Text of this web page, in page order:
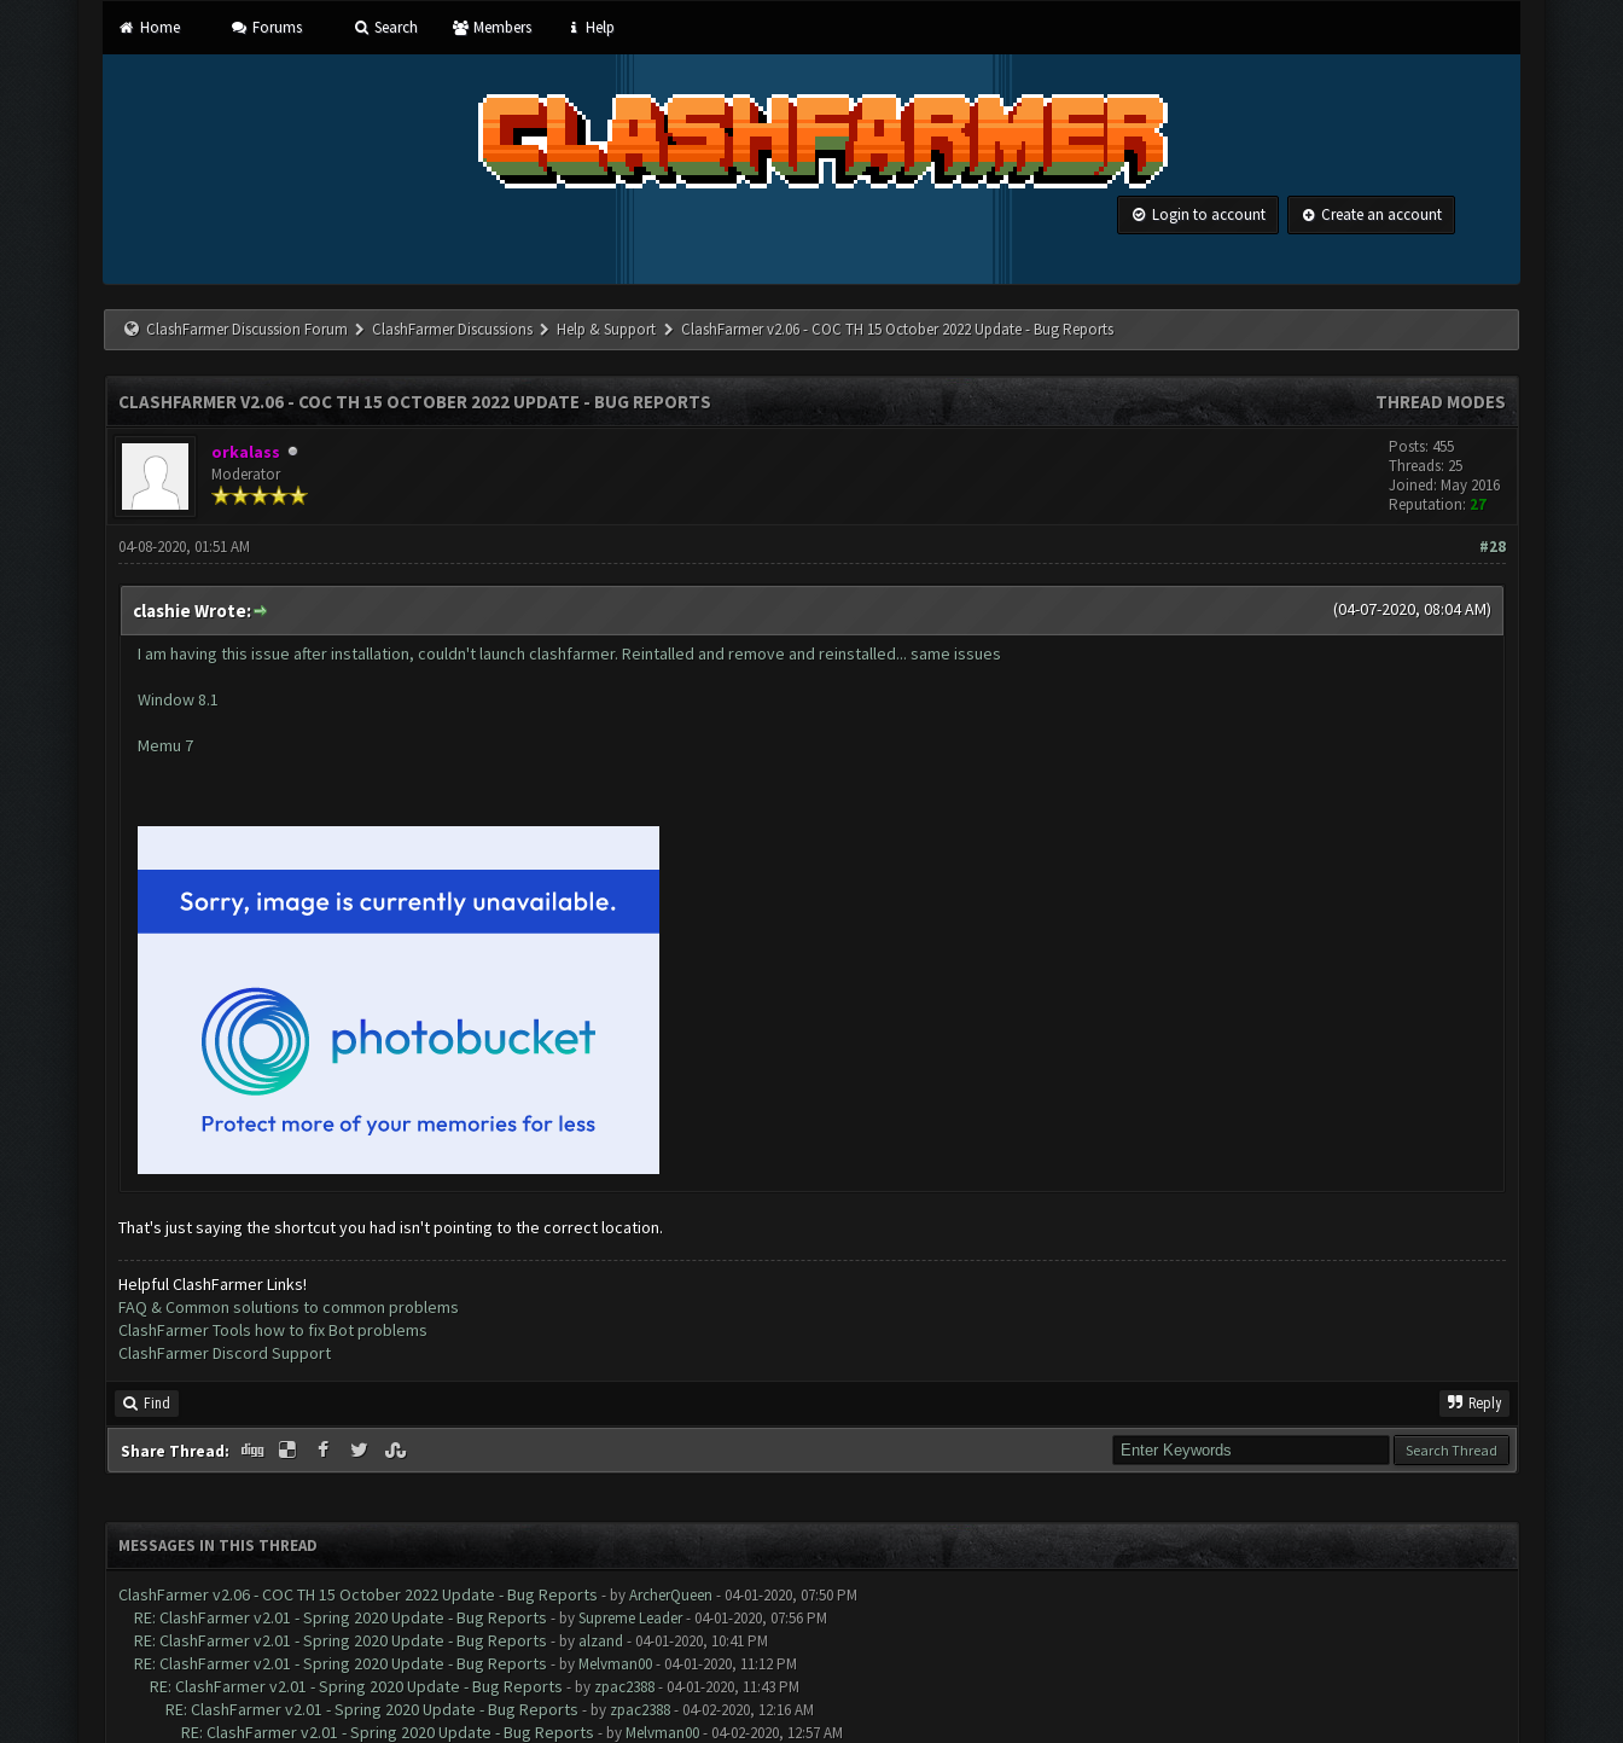
Home Forums Search Members Help
Login to account Create an account
ClashFarmer Discussion Forum ClashFarmer Discussions Help & Support ClashFarmer v2.06 - COC TH 15 October 2022 Update - Bug Reports
THREAD MODES
CLASHFARMER V2.06 - COC TH 15 OCTOBER 2022 UPDATE - BUG REPORTS
orkalass
Moderator
Posts: 455
Threads: 25
Joined: May 2016
Reputation: 27
#28
04-08-2020, 01:51 AM
(04-07-2020, 08:04 AM)
clashie Wrote:
I am having this issue after installation, couldn't launch clashfarmer. Reintalled and remove and reinstalled... same issues
Window 8.1
Memu 7
That's just saying the shortcut you had isn't pointing to the correct location.
Helpful ClashFarmer Links!
FAQ & Common solutions to common problems
ClashFarmer Tools how to fix Bot problems
ClashFarmer Discord Support
Find Reply
Share Thread:
MESSAGES IN THIS THREAD
ClashFarmer v2.06 - COC TH 15 October 2022 Update - Bug Reports - byArcherQueen - 04-01-2020, 07:50 PM
RE: ClashFarmer v2.01 - Spring 2020 Update - Bug Reports - bySupreme Leader- 04-01-2020, 07:56 PM
RE: ClashFarmer v2.01 - Spring 2020 Update - Bug Reports - by alzand - 04-01-2020, 10:41 PM
RE: ClashFarmer v2.01 - Spring 2020 Update - Bug Reports - by Melvman00- 04-01-2020, 11:12 PM
RE: ClashFarmer v2.01 - Spring 2020 Update - Bug Reports - by zpac2388- 04-01-2020, 11:43 PM
RE: ClashFarmer v2.01 - Spring 2020 Update - Bug Reports - by zpac2388- 04-02-2020, 12:16 AM
RE: ClashFarmer v2.01 - Spring 2020 Update - Bug Reports - by Melvman00- 04-02-2020, 12:57 AM